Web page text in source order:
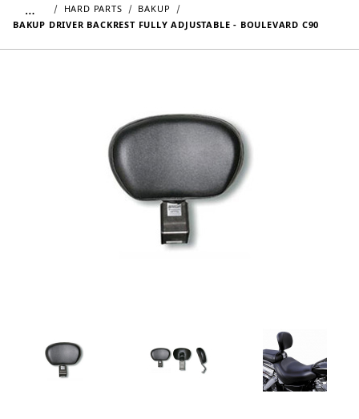
… HARD PARTS
BAKUP
BAKUP DRIVER BACKREST FULLY ADJUSTABLE - BOULEVARD C90